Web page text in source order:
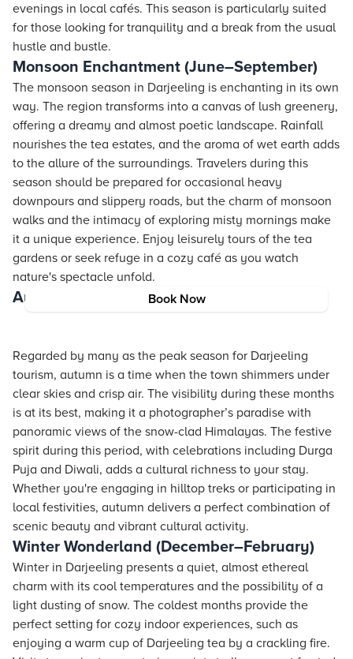
Book Now
evenings in local cafés. This season is particularly suited
for those looking for tranquility and a break from the usual
hustle and bustle.
Monsoon Enchantment (June–September)
The monsoon season in Darjeeling is enchanting in its own
way. The region transforms into a canvas of lush greenery,
offering a dreamy and almost poetic landscape. Rainfall
nourishes the tea estates, and the aroma of wet earth adds
to the allure of the surroundings. Travelers during this
season should be prepared for occasional heavy
downpours and slippery roads, but the charm of monsoon
walks and the intimacy of exploring misty mornings make
it a unique experience. Enjoy leisurely tours of the tea
gardens or seek refuge in a cozy café as you watch
nature's spectacle unfold.
Autumn Magic (October–November)
Regarded by many as the peak season for Darjeeling
tourism, autumn is a time when the town shimmers under
clear skies and crisp air. The visibility during these months
is at its best, making it a photographer’s paradise with
panoramic views of the snow-clad Himalayas. The festive
spirit during this period, with celebrations including Durga
Puja and Diwali, adds a cultural richness to your stay.
Whether you're engaging in hilltop treks or participating in
local festivities, autumn delivers a perfect combination of
scenic beauty and vibrant cultural activity.
Winter Wonderland (December–February)
Winter in Darjeeling presents a quiet, almost ethereal
charm with its cool temperatures and the possibility of a
light dusting of snow. The coldest months provide the
perfect setting for cozy indoor experiences, such as
enjoying a warm cup of Darjeeling tea by a crackling fire.